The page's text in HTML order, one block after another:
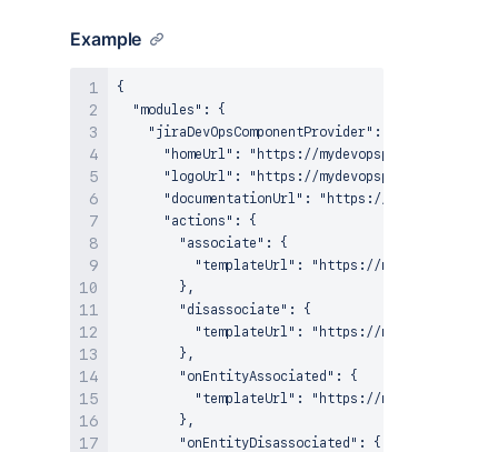
Example
{
  "modules": {
    "jiraDevOpsComponentProvider": {
      "homeUrl": "https://mydevopsprovider.com",
"logoUrl": "https://mydevopsprovider.com/
"documentationUrl": "https://
      "actions": {
        "associate": {
"templateUrl": "https://
        },
        "disassociate": {
"templateUrl": "https://
        },
        "onEntityAssociated": {
"templateUrl": "https://
        },
        "onEntityDisassociated": {